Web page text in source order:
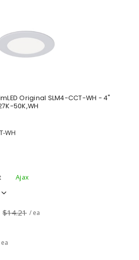
Original SLM4-CCT-WH - 4"
50K,WH
WH
Ajax
$14.21 / ea
ea